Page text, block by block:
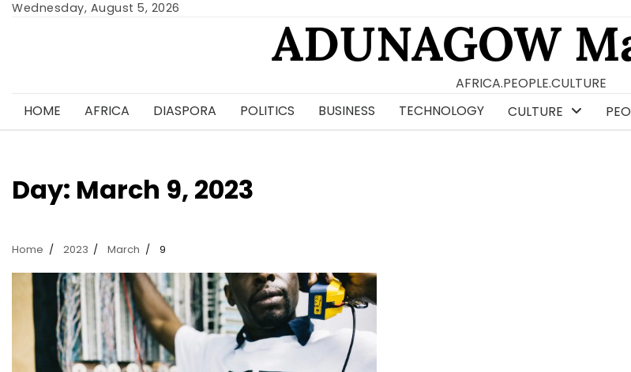
SkipWednesday, August 5, 2026
ADUNAGOW
AFRICA.PEOPLE.CULTURE
HOME
AFRICA DIASPORA POLITICS BUSINESS TECHNOLOGY CULTURE
Day: March 9, 2023
Home 2023 March 9